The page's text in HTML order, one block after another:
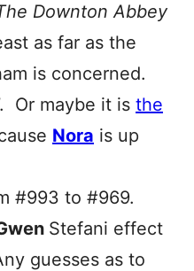
Downton Abbey
as far as the
is concerned.
Or maybe it is the
Nora is up
#993 to #969.
Stefani effect
guesses as to